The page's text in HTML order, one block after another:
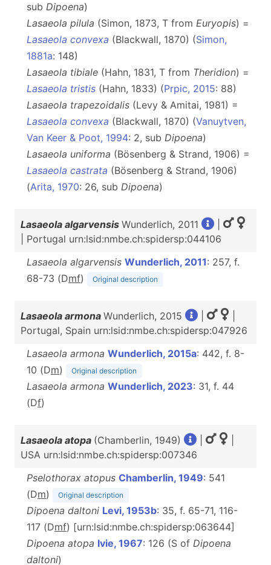
sub Dipoena)
Lasaeola pilula (Simon, 1873, T from Euryopis) =
Lasaeola convexa (Blackwall, 1870) (Simon,
1881a: 148)
Lasaeola tibiale (Hahn, 1831, T from Theridion) =
Lasaeola tristis (Hahn, 1833) (Prpic, 2015: 88)
Lasaeola trapezoidalis (Levy & Amitai, 1981) =
Lasaeola convexa (Blackwall, 1870) (Vanuytven,
Van Keer & Poot, 1994: 2, sub Dipoena)
Lasaeola uniforma (Bösenberg & Strand, 1906) =
Lasaeola castrata (Bösenberg & Strand, 1906)
(Arita, 1970: 26, sub Dipoena)
Lasaeola algarvensis Wunderlich, 2011
| Portugal urn:lsid:nmbe.ch:spidersp:044106
Lasaeola algarvensis Wunderlich, 2011: 257, f.
68-73 (Dmf) Original description
Lasaeola armona Wunderlich, 2015
Portugal, Spain urn:lsid:nmbe.ch:spidersp:047926
Lasaeola armona Wunderlich, 2015a: 442, f. 8-
10 (Dm) Original description
Lasaeola armona Wunderlich, 2023: 31, f. 44
(Df)
Lasaeola atopa (Chamberlin, 1949)
USA urn:lsid:nmbe.ch:spidersp:007346
Pselothorax atopus Chamberlin, 1949: 541
(Dm) Original description
Dipoena daltoni Levi, 1953b: 35, f. 65-71, 116-
117 (Dmf) [urn:lsid:nmbe.ch:spidersp:063644]
Dipoena atopa Ivie, 1967: 126 (S of Dipoena
daltoni)